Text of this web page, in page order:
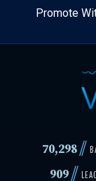
Promote
70,298//
909//